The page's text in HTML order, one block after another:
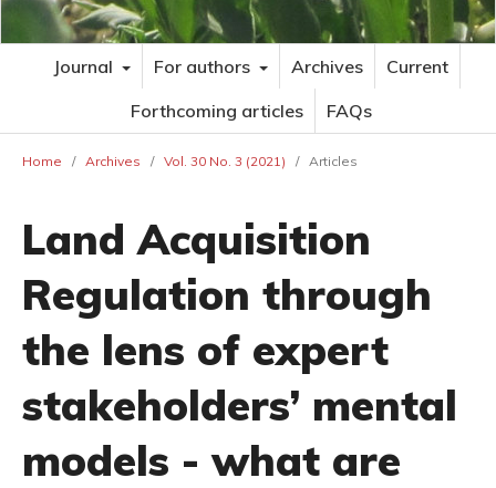
Journal For authors Archives
Current
Forthcoming articles
FAQs
Home / Archives / Vol. 30 No. 3 (2021) / Articles
Land Acquisition
Regulation through
the lens of expert
stakeholders’ mental
models - what are